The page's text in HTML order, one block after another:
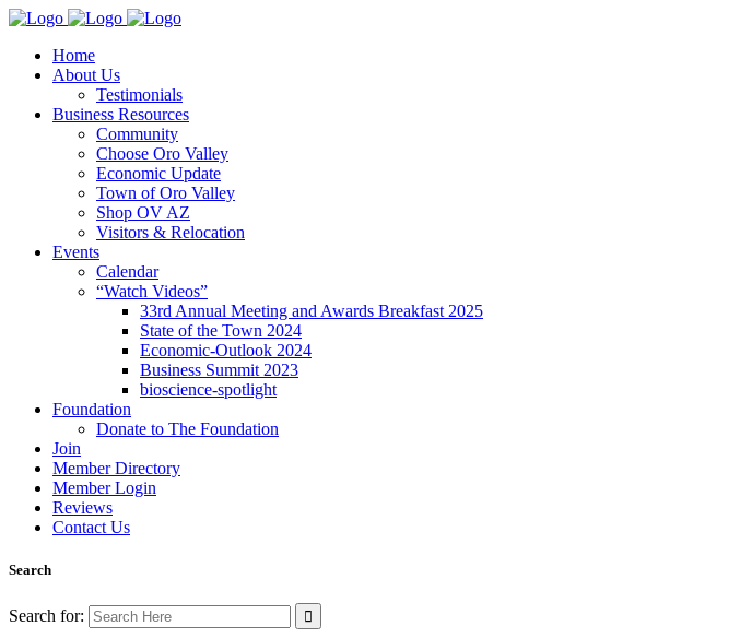
Home
About Us
Testimonials
Business Resources
Community
Choose Oro Valley
Economic Update
Town of Oro Valley
Shop OV AZ
Visitors & Relocation
Events
Calendar
“Watch Videos”
33rd Annual Meeting and Awards Breakfast 2025
State of the Town 2024
Economic-Outlook 2024
Business Summit 2023
bioscience-spotlight
Foundation
Donate to The Foundation
Join
Member Directory
Member Login
Reviews
Contact Us
Search
Search for: